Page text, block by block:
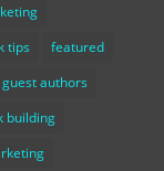
tips
featured
guest authors
building